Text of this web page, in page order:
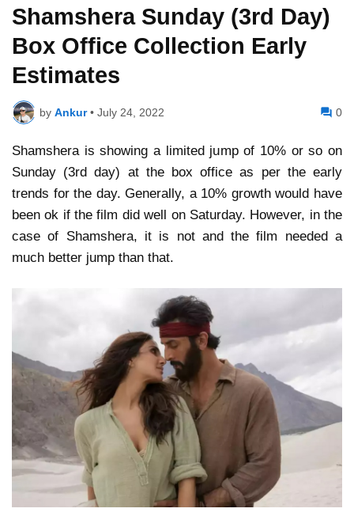
Shamshera Sunday (3rd Day)
Box Office Collection Early
Estimates
by Ankur • July 24, 2022 0
Shamshera is showing a limited jump of 10% or so on
Sunday (3rd day) at the box office as per the early
trends for the day. Generally, a 10% growth would have
been ok if the film did well on Saturday. However, in the
case of Shamshera, it is not and the film needed a
much better jump than that.